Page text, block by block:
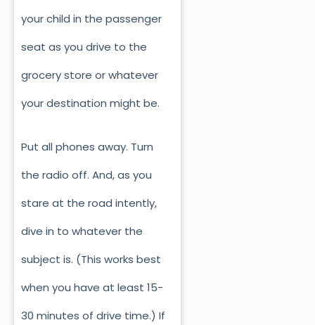
your child in the passenger
seat as you drive to the
grocery store or whatever
your destination might be.
Put all phones away. Turn
the radio off. And, as you
stare at the road intently,
dive in to whatever the
subject is. (This works best
when you have at least 15-
30 minutes of drive time.) If